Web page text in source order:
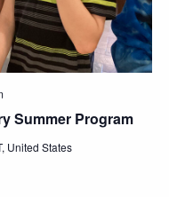
Summer Program
United States